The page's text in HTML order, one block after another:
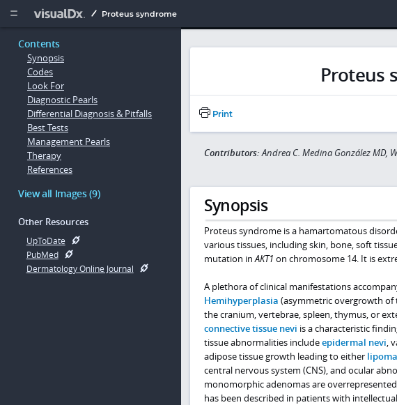
  Proteus syndrome
Contents
Synopsis
Codes
Look For
Diagnostic Pearls
Differential Diagnosis & Pitfalls
Best Tests
Management Pearls
Therapy
References
View all Images (9)
Other Resources
UpToDate
PubMed
Dermatology Online Journal
Proteus
Print
Contributors:Andrea C. Medina González MD,
Synopsis
Proteus syndrome is a hamartomatous
various tissues, including skin, bone, soft
mutation inAKT1 on chromosome 14. It is
A plethora of clinical manifestations
Hemihyperplasia (asymmetric overgrowth of
the cranium, vertebrae, spleen, thymus, or
connective tissue nevi is a characteristic
tissue abnormalities includeepidermal nevi,
adipose tissue growth leading to either
central nervous system (CNS), and ocular
monomorphic adenomas are
has been described in patients with